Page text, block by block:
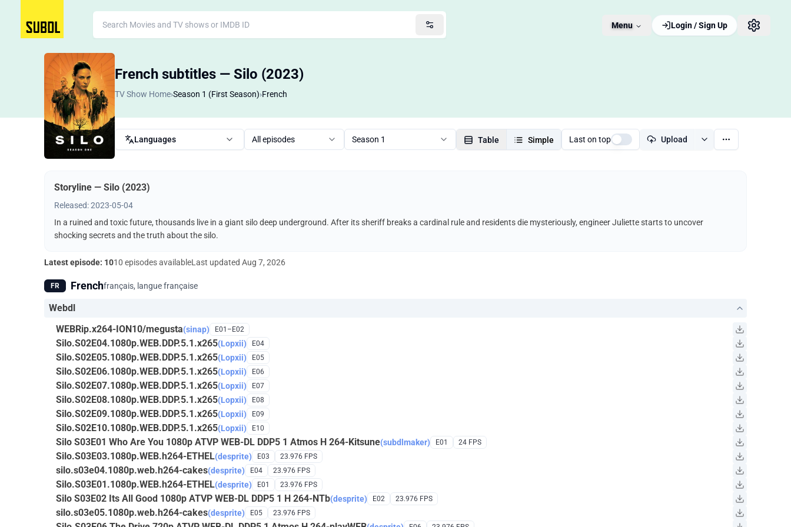
Menu Login / Sign Up
French subtitles — Silo (2023)
TV Show Home›Season 1 (First Season)›French
Languages All episodes Season 1 Table Simple Last on top Upload
Storyline — Silo (2023)
Released: 2023-05-04
In a ruined and toxic future, thousands live in a giant silo deep underground. After its sheriff breaks a cardinal rule and residents die mysteriously, engineer Juliette starts to uncover
shocking secrets and the truth about the silo.
Latest episode: 1010 episodes availableLast updated Aug 7, 2026
FR Frenchfrançais, langue française
Webdl
WEBRip.x264-ION10/megusta(sinap) E01–E02
Silo.S02E04.1080p.WEB.DDP.5.1.x265(Lopxii) E04
Silo.S02E05.1080p.WEB.DDP.5.1.x265(Lopxii) E05
Silo.S02E06.1080p.WEB.DDP.5.1.x265(Lopxii) E06
Silo.S02E07.1080p.WEB.DDP.5.1.x265(Lopxii) E07
Silo.S02E08.1080p.WEB.DDP.5.1.x265(Lopxii) E08
Silo.S02E09.1080p.WEB.DDP.5.1.x265(Lopxii) E09
Silo.S02E10.1080p.WEB.DDP.5.1.x265(Lopxii) E10
Silo S03E01 Who Are You 1080p ATVP WEB-DL DDP5 1 Atmos H 264-Kitsune(subdlmaker) E01 24 FPS
Silo.S03E03.1080p.WEB.h264-ETHEL(desprite) E03 23.976 FPS
silo.s03e04.1080p.web.h264-cakes(desprite) E04 23.976 FPS
Silo.S03E01.1080p.WEB.h264-ETHEL(desprite) E01 23.976 FPS
Silo S03E02 Its All Good 1080p ATVP WEB-DL DDP5 1 H 264-NTb(desprite) E02 23.976 FPS
silo.s03e05.1080p.web.h264-cakes(desprite) E05 23.976 FPS